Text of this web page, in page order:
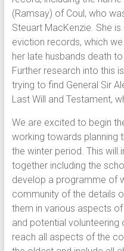
(Ramsay) of Coul, who
Steuart MacKenzie. She
eviction records, which
her late husbands death
Further research into this
trying to find General Sir
Last Will and Testament,
We are excited to begin
working towards planning
the winter period. This will
together including the
develop a programme of
community of the details
them in various aspects
and potential
reach all aspects of the